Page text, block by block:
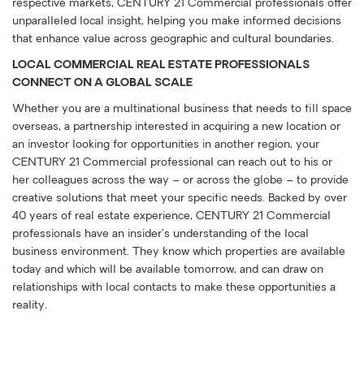
respective markets, CENTURY 21 Commercial professionals offer
unparalleled local insight, helping you make informed decisions
that enhance value across geographic and cultural boundaries.
LOCAL COMMERCIAL REAL ESTATE PROFESSIONALS
CONNECT ON A GLOBAL SCALE
Whether you are a multinational business that needs to fill space
overseas, a partnership interested in acquiring a new location or
an investor looking for opportunities in another region, your
CENTURY 21 Commercial professional can reach out to his or
her colleagues across the way – or across the globe – to provide
creative solutions that meet your specific needs. Backed by over
40 years of real estate experience, CENTURY 21 Commercial
professionals have an insider’s understanding of the local
business environment. They know which properties are available
today and which will be available tomorrow, and can draw on
relationships with local contacts to make these opportunities a
reality.